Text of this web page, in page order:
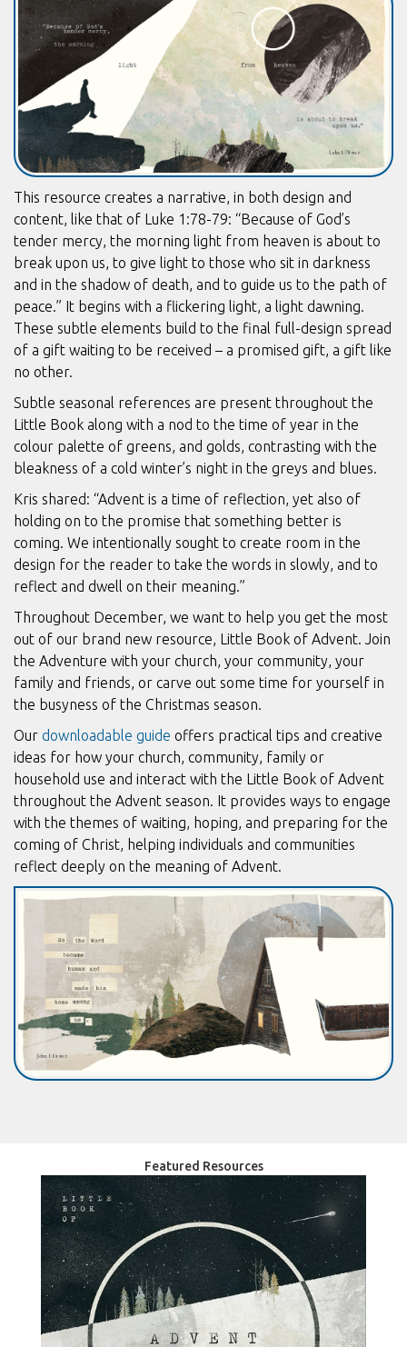
Featured Resources
This resource creates a narrative, in both design and
content, like that of Luke 1:78-79: “Because of God’s
tender mercy, the morning light from heaven is about to
break upon us, to give light to those who sit in darkness
and in the shadow of death, and to guide us to the path of
peace.” It begins with a flickering light, a light dawning.
These subtle elements build to the final full-design spread
of a gift waiting to be received – a promised gift, a gift like
no other.
Subtle seasonal references are present throughout the
Little Book along with a nod to the time of year in the
colour palette of greens, and golds, contrasting with the
bleakness of a cold winter’s night in the greys and blues.
Kris shared: “Advent is a time of reflection, yet also of
holding on to the promise that something better is
coming. We intentionally sought to create room in the
design for the reader to take the words in slowly, and to
reflect and dwell on their meaning.”
Throughout December, we want to help you get the most
out of our brand new resource, Little Book of Advent. Join
the Adventure with your church, your community, your
family and friends, or carve out some time for yourself in
the busyness of the Christmas season.
Our downloadable guide offers practical tips and creative
ideas for how your church, community, family or
household use and interact with the Little Book of Advent
throughout the Advent season. It provides ways to engage
with the themes of waiting, hoping, and preparing for the
coming of Christ, helping individuals and communities
reflect deeply on the meaning of Advent.